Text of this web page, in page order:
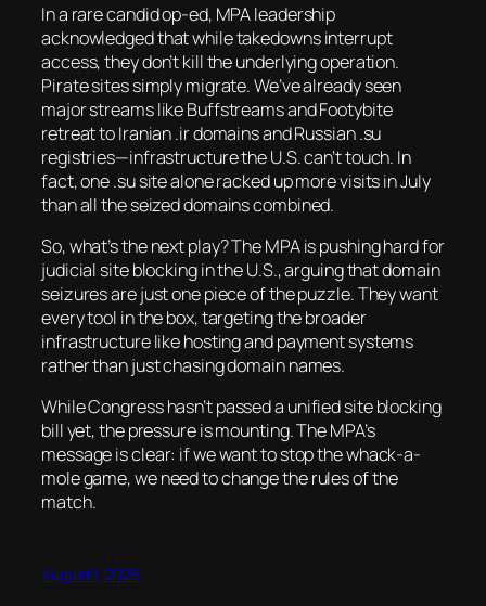
In a rare candid op-ed, MPA leadership
acknowledged that while takedowns interrupt
access, they don’t kill the underlying operation.
Pirate sites simply migrate. We’ve already seen
major streams like Buffstreams and Footybite
retreat to Iranian .ir domains and Russian .su
registries—infrastructure the U.S. can’t touch. In
fact, one .su site alone racked up more visits in July
than all the seized domains combined.
So, what’s the next play? The MPA is pushing hard for
judicial site blocking in the U.S., arguing that domain
seizures are just one piece of the puzzle. They want
every tool in the box, targeting the broader
infrastructure like hosting and payment systems
rather than just chasing domain names.
While Congress hasn’t passed a unified site blocking
bill yet, the pressure is mounting. The MPA’s
message is clear: if we want to stop the whack-a-
mole game, we need to change the rules of the
match.
August 1, 2026